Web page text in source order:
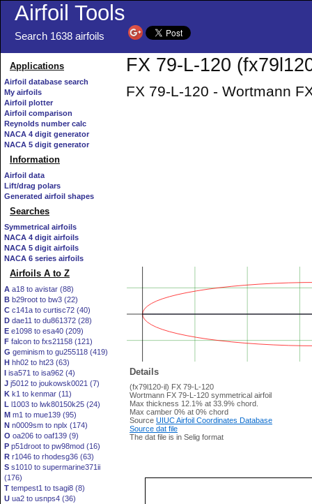
Airfoil Tools
Search 1638 airfoils
Applications
Airfoil database search
My airfoils
Airfoil plotter
Airfoil comparison
Reynolds number calc
NACA 4 digit generator
NACA 5 digit generator
Information
Airfoil data
Lift/drag polars
Generated airfoil shapes
Searches
Symmetrical airfoils
NACA 4 digit airfoils
NACA 5 digit airfoils
NACA 6 series airfoils
Airfoils A to Z
A a18 to avistar (88)
B b29root to bw3 (22)
C c141a to curtisc72 (40)
D dae11 to du861372 (28)
E e1098 to esa40 (209)
F falcon to fxs21158 (121)
G geminism to gu255118 (419)
H hh02 to ht23 (63)
I isa571 to isa962 (4)
J j5012 to joukowsk0021 (7)
K k1 to kenmar (11)
L l1003 to lwk80150k25 (24)
M m1 to mue139 (95)
N n0009sm to nplx (174)
O oa206 to oaf139 (9)
P p51droot to pw98mod (16)
R r1046 to rhodesg36 (63)
S s1010 to supermarine371ii
(176)
T tempest1 to tsagi8 (8)
U ua2 to usnps4 (36)
FX 79-L-120
FX 79-L-120 - Wortmann
Details
(fx79l120-il) FX 79-L-120
Wortmann FX 79-L-120 symmetrical airfoil
Max thickness 12.1% at 33.9% chord.
Max camber 0% at 0% chord
Source UIUC Airfoil Coordinates Database
Source dat file
The dat file is in Selig format